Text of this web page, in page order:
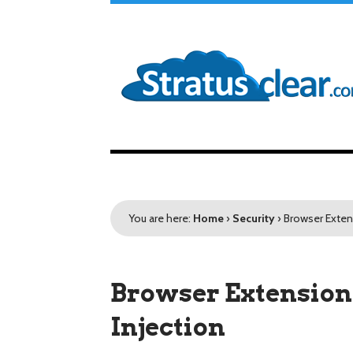
You are here: Home › Security › Browser
Browser
Injection